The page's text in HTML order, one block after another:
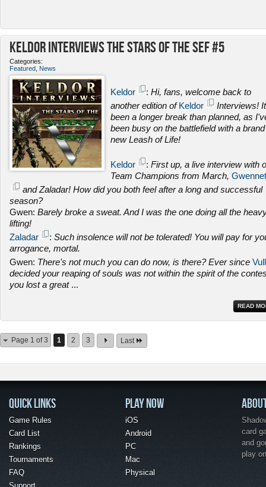
Keldor Interviews the Stars of the SEF #5
Categories:
Featured News
Keldor : Hi, fans, welcome back to
another edition ofKeldor
Interviews!
been a longer break than planned, as
been busy on the battlefield with a brand
new Leash of Life!
Keldor : First up, a live interview with
Team Champions from March,
and Zaladar! How did you both feel after a long and successful
season?
Gwen: Barely broke a sweat. And I was the one doing all the
lifting!
Zaladar
: Such insolence will not be tolerated! You will pay for
arrogance, mortal.
Gwen: There's not much you can do now, is there? Ever since Vull
decided your reaping of souls was not within the spirit of the
you lost a great...
READ
Page 1 of 3 1 2 3 Last
QUICK LINKS
Game Rules
Card List
Rankings
Tournaments
FAQ
Support
PLAY NOW
iOS
Android
PC
Mac
Physical
card
and
play